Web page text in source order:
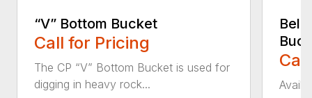
“V” Bottom Bucket
Call for Pricing
The CP “V” Bottom Bucket is used for
digging in heavy rock...
Bell